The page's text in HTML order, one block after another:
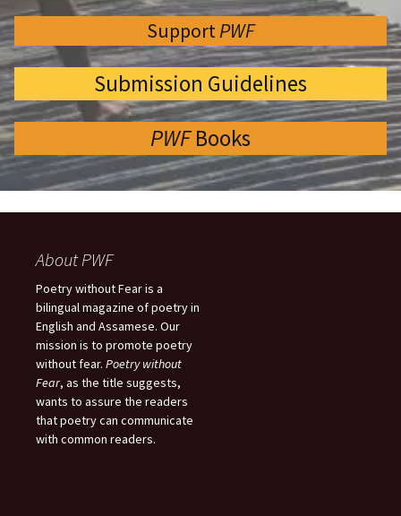
SupportPWF
Submission Guidelines
PWFBooks
About PWF
Poetry without Fear is a
bilingual magazine of poetry in
English and Assamese. Our
mission is to promote poetry
without fear. Poetry without
Fear, as the title suggests,
wants to assure the readers
that poetry can communicate
with common readers.